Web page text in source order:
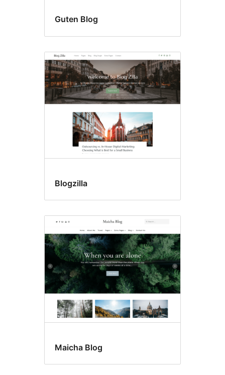
Guten Blog
Blogzilla
Maicha Blog